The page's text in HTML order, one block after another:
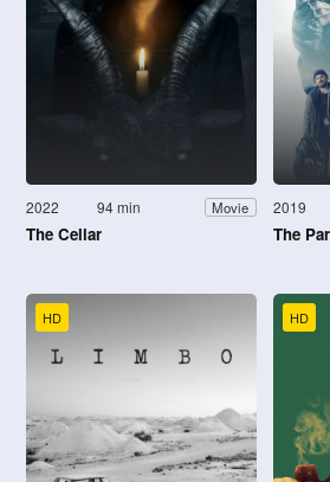
2022 94 min Movie
The Cellar
2019
The
HD HD